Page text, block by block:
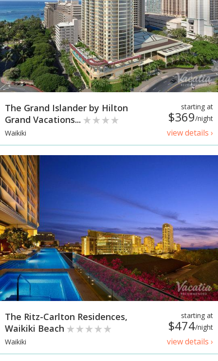
starting at
$369/night
view details ›
The Grand Islander by Hilton
Grand Vacations...
Waikiki
starting at
$474/night
view details ›
The Ritz-Carlton Residences,
Waikiki Beach
Waikiki